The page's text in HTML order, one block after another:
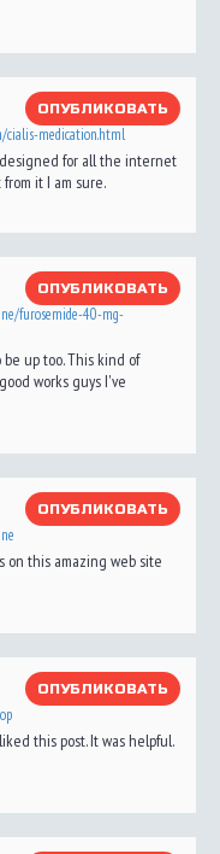
cialis-medication.html
ОПУБЛИКОВАТЬ
for all the internet
it I am sure.
furosemide-40-mg-
ОПУБЛИКОВАТЬ
up too. This kind of
works guys I've
ОПУБЛИКОВАТЬ
on this amazing web site
ОПУБЛИКОВАТЬ
this post. It was helpful.